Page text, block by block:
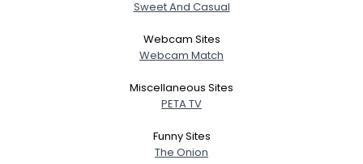
Sweet And Casual
Webcam Sites
Webcam Match
Miscellaneous Sites
PETA TV
Funny Sites
The Onion